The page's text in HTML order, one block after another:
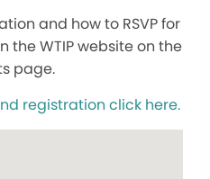
and how to RSVP for
the WTIP website on the
page.
registration click here.